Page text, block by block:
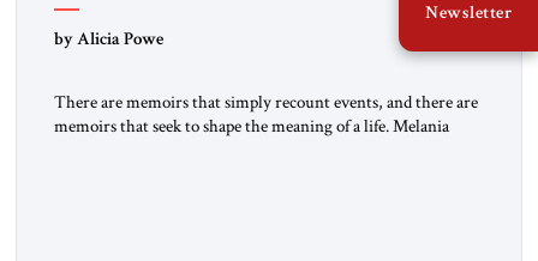
by Alicia Powe
There are memoirs that simply recount events, and there are
memoirs that seek to shape the meaning of a life. Melania
Newsletter